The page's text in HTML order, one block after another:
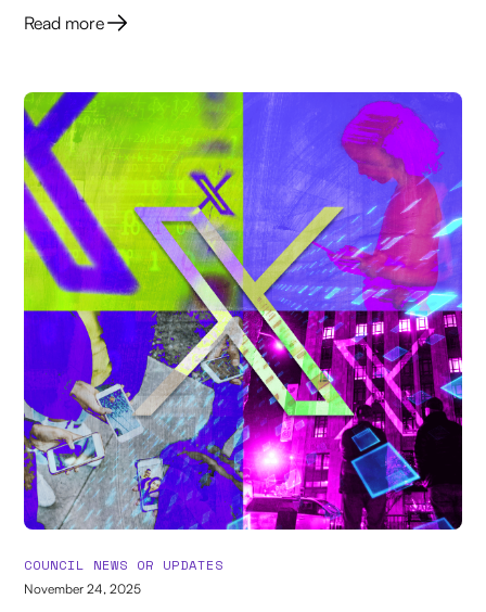
Read more
COUNCIL NEWS OR UPDATES
November 24, 2025